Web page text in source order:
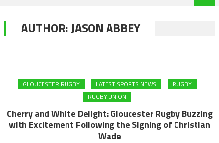
AUTHOR:JASON ABBEY
GLOUCESTER RUGBY LATEST SPORTS NEWS
RUGBY
RUGBY UNION
Cherry and White Delight: Gloucester Rugby Buzzing
with Excitement Following the Signing of Christian
Wade